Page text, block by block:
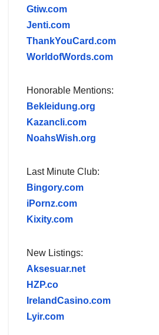
Gtiw.com
Jenti.com
ThankYouCard.com
WorldofWords.com
Honorable Mentions:
Bekleidung.org
Kazancli.com
NoahsWish.org
Last Minute Club:
Bingory.com
iPornz.com
Kixity.com
New Listings:
Aksesuar.net
HZP.co
IrelandCasino.com
Lyir.com